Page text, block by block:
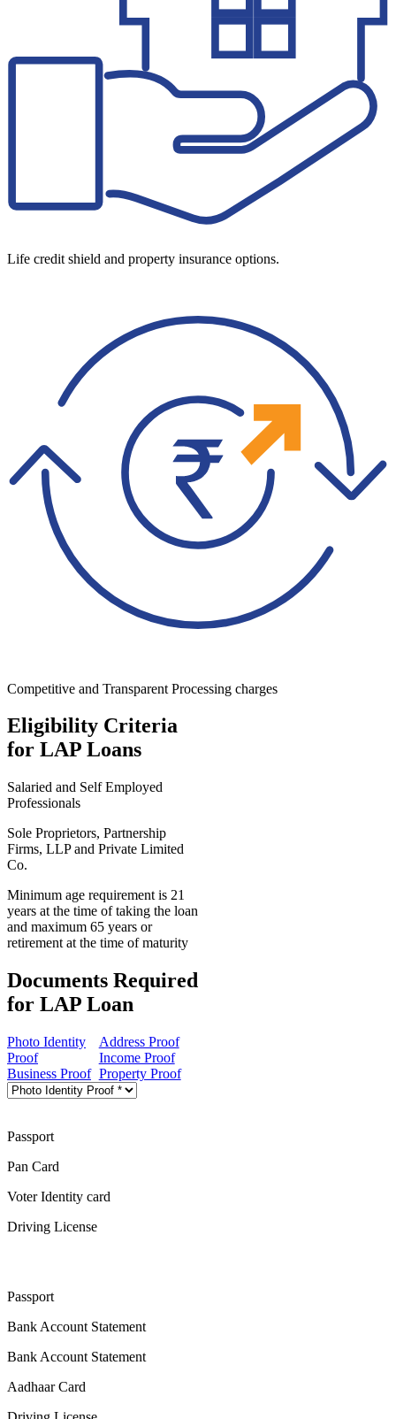
Life credit shield and property insurance options.
Competitive and Transparent Processing charges
Eligibility Criteria
for LAP Loans
Salaried and Self Employed
Professionals
Sole Proprietors, Partnership
Firms, LLP and Private Limited
Co.
Minimum age requirement is 21
years at the time of taking the loan
and maximum 65 years or
retirement at the time of maturity
Documents Required
for LAP Loan
Photo Identity
Proof
Address Proof
Income Proof
Business Proof Property Proof
Passport
Pan Card
Voter Identity card
Driving License
Passport
Bank Account Statement
Bank Account Statement
Aadhaar Card